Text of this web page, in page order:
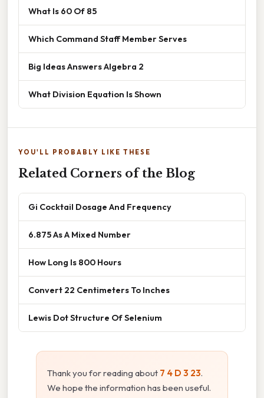
What Is 60 Of 85
Which Command Staff Member Serves
Big Ideas Answers Algebra 2
What Division Equation Is Shown
YOU'LL PROBABLY LIKE THESE
Related Corners of the Blog
Gi Cocktail Dosage And Frequency
6.875 As A Mixed Number
How Long Is 800 Hours
Convert 22 Centimeters To Inches
Lewis Dot Structure Of Selenium
Thank you for reading about 7 4 D 3 23.
We hope the information has been useful.